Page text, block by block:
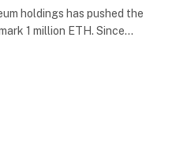
holdings has pushed the
1 million ETH. Since…